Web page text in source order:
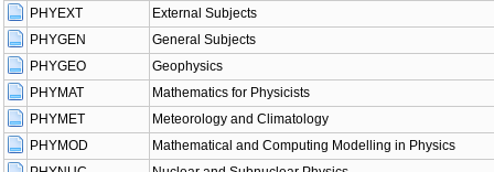
PHYEXT
External Subjects
PHYGEN
General Subjects
PHYGEO
Geophysics
PHYMAT
Mathematics for Physicists
PHYMET
Meteorology and Climatology
PHYMOD
Mathematical and Computing Modelling in Physics